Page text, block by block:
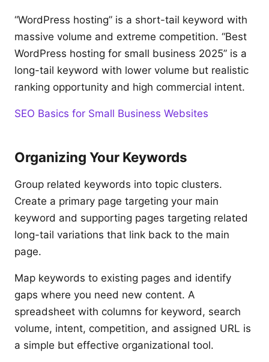
“WordPress hosting” is a short-tail keyword with
massive volume and extreme competition. “Best
WordPress hosting for small business 2025” is a
long-tail keyword with lower volume but realistic
ranking opportunity and high commercial intent.
SEO Basics for Small Business Websites
Organizing Your Keywords
Group related keywords into topic clusters.
Create a primary page targeting your main
keyword and supporting pages targeting related
long-tail variations that link back to the main
page.
Map keywords to existing pages and identify
gaps where you need new content. A
spreadsheet with columns for keyword, search
volume, intent, competition, and assigned URL is
a simple but effective organizational tool.